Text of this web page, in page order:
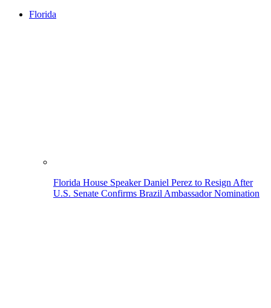
Florida
Florida House Speaker Daniel Perez to Resign After
U.S. Senate Confirms Brazil Ambassador Nomination